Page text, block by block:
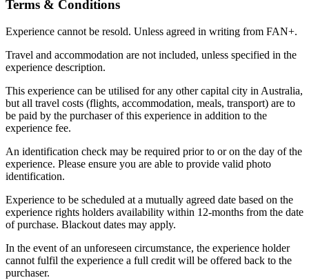
Terms & Conditions
Experience cannot be resold. Unless agreed in writing from FAN+.
Travel and accommodation are not included, unless specified in the
experience description.
This experience can be utilised for any other capital city in Australia,
but all travel costs (flights, accommodation, meals, transport) are to
be paid by the purchaser of this experience in addition to the
experience fee.
An identification check may be required prior to or on the day of the
experience. Please ensure you are able to provide valid photo
identification.
Experience to be scheduled at a mutually agreed date based on the
experience rights holders availability within 12-months from the date
of purchase. Blackout dates may apply.
In the event of an unforeseen circumstance, the experience holder
cannot fulfil the experience a full credit will be offered back to the
purchaser.